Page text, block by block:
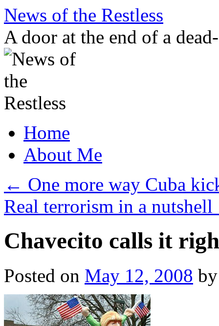
Skip
content
News of the Restless
A door at the end of a
Home
About Me
← One more way Cuba
Real terrorism in a nutshell
Chavecito calls it
Posted on May 12, 2008 by